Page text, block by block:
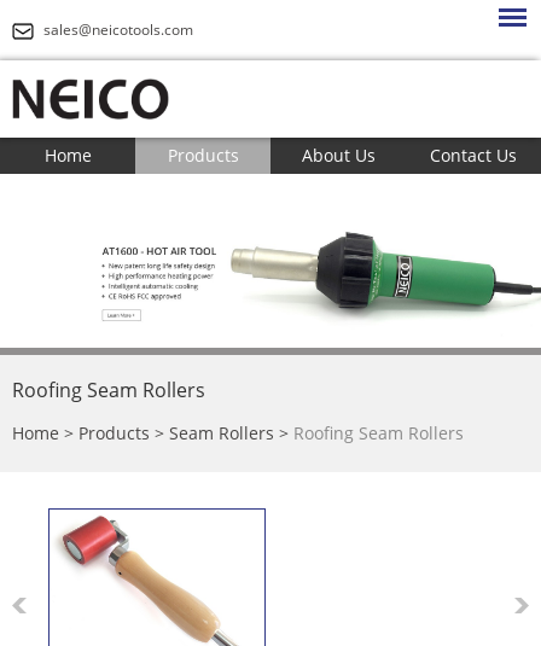
sales@neicotools.com
Home Products About Us Contact Us
Roofing Seam Rollers
Home > Products > Seam Rollers > Roofing Seam Rollers